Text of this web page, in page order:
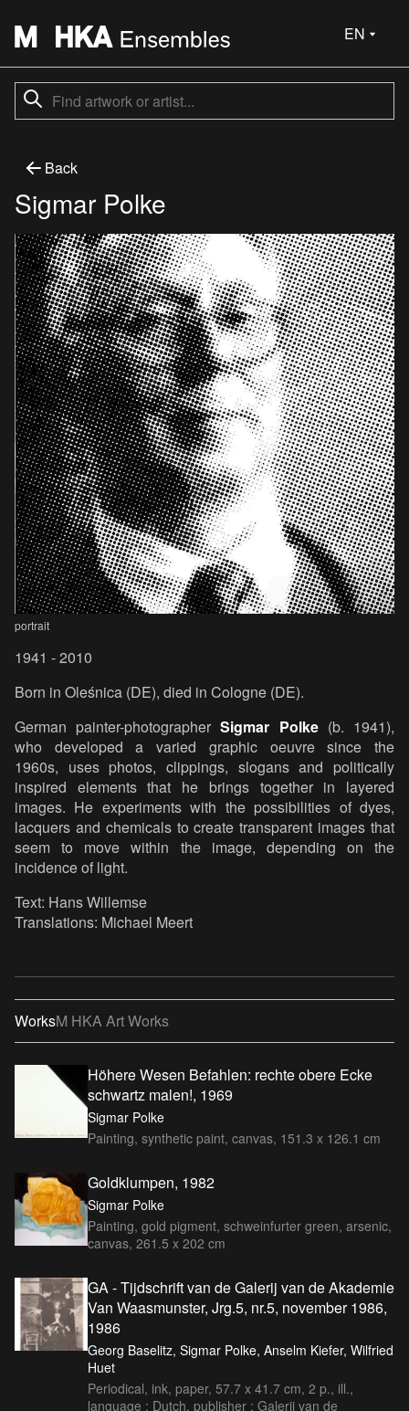
EN
Back
Sigmar Polke
portrait
1941 - 2010
Born in Oleśnica (DE), died in Cologne (DE).
German painter-photographerSigmar Polke(b. 1941),
who developed a varied graphic oeuvre since the
1960s, uses photos, clippings, slogans and politically
inspired elements that he brings together in layered
images. He experiments with the possibilities of dyes,
lacquers and chemicals to create transparent images that
seem to move within the image, depending on the
incidence of light.
Text: Hans Willemse
Translations: Michael Meert
WorksM HKA Art Works
Höhere Wesen Befahlen: rechte obere Ecke
schwartz malen!, 1969
Sigmar Polke
Painting, synthetic paint, canvas, 151.3 x 126.1 cm
Goldklumpen, 1982
Sigmar Polke
Painting, gold pigment, schweinfurter green, arsenic,
canvas, 261.5 x 202 cm
GA - Tijdschrift van de Galerij van de Akademie
Van Waasmunster, Jrg.5, nr.5, november 1986,
1986
Georg Baselitz, Sigmar Polke, Anselm Kiefer, Wilfried
Huet
Periodical, ink, paper, 57.7 x 41.7 cm, 2 p., ill.,
language : Dutch, publisher : Galerij van de